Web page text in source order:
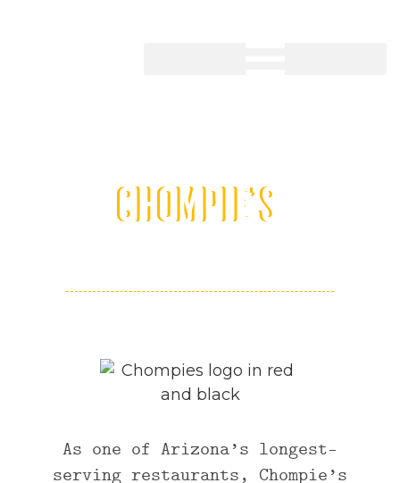
CHOMPIE'S
As one of Arizona’s longest-
serving restaurants, Chompie’s